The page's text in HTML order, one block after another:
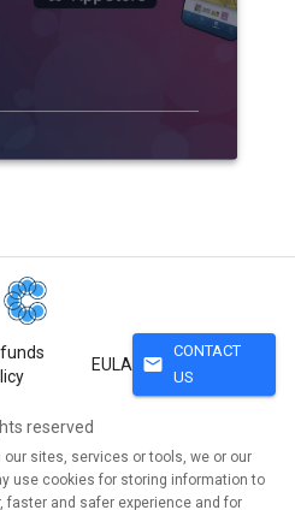
EULA mail
CONTACT
US
reserved
sites, services or tools, we or our
use cookies for storing information to
faster and safer experience and for